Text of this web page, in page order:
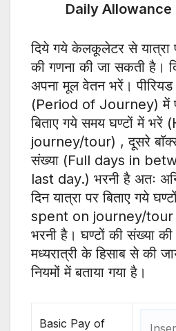
Daily
दिये गये केलकूलेटर से यात्रा
की गणना की जा सकती है।
अपना मूल वेतन भरें।
(Period of Journey) में
बिताए गये समय घण्टों में
journey/tour) , दूसरे
संख्या (Full days in
last day.) भरनी है अतः
दिन यात्रा पर बिताए गये
spent on journey/tour
भरनी है। घण्टों की संख्या की
मध्यरात्री के हिसाब से की
नियमों में बताया गया है।
Basic Pay of